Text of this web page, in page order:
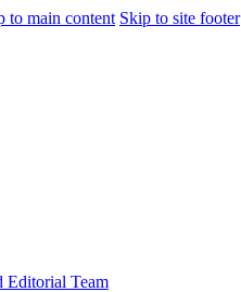
to main content Skip to site footer
Editorial Team